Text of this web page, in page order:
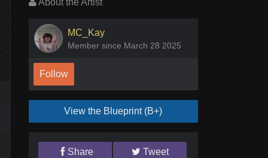
About the Artist
MC_Kay
Member since March 28 2025
Follow
View the Blueprint (B+)
Share Tweet